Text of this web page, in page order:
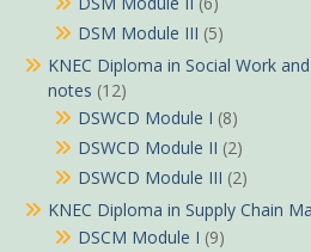
DSM Module III (5)
KNEC Diploma in Social Work
notes (12)
DSWCD Module I (8)
DSWCD Module II (2)
DSWCD Module III (2)
KNEC Diploma in Supply Chain
DSCM Module I (9)